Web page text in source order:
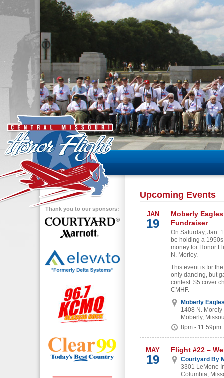
Thank you to our sponsors:
Upcoming Events
JAN
19
Moberly Eagles
Fundraiser
On Saturday, Jan.
be holding a
money for Honor
N. Morley.
This event is for
only dancing, but
contest. $5 cover
CMHF.
Moberly
1408 N. Morely
Moberly,
8pm - 11:59pm
MAY
19
Flight #22 –
Courtyard By
3301 LeMone
Columbia,